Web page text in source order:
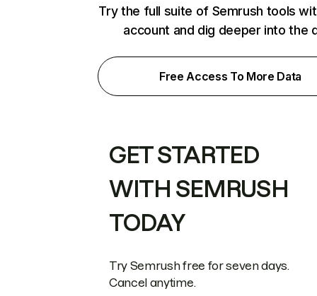
Try the full suite of Semrush tools
account and dig deeper into the
Free Access To More Data
GET STARTED
WITH SEMRUSH
TODAY
Try Semrush free for seven days.
Cancel anytime.